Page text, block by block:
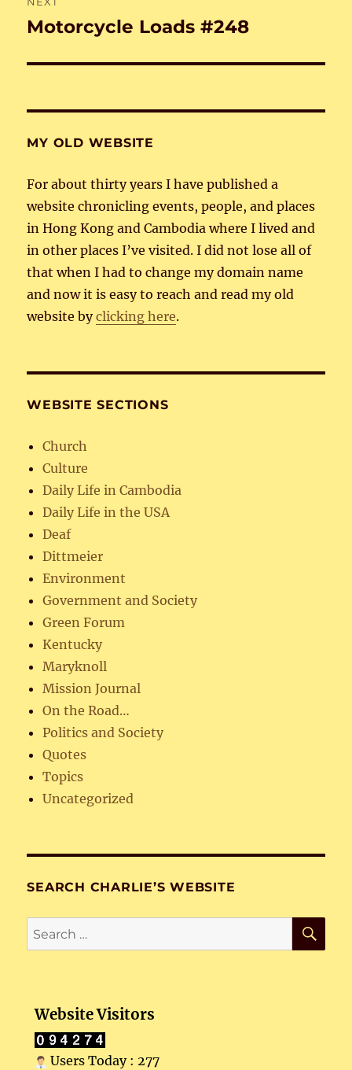
Next
Motorcycle Loads #248
MY OLD WEBSITE
For about thirty years I have published a
website chronicling events, people, and places
in Hong Kong and Cambodia where I lived and
in other places I’ve visited. I did not lose all of
that when I had to change my domain name
and now it is easy to reach and read my old
website byclicking here.
WEBSITE SECTIONS
Church
Culture
Daily Life in Cambodia
Daily Life in the USA
Deaf
Dittmeier
Environment
Government and Society
Green Forum
Kentucky
Maryknoll
Mission Journal
On the Road…
Politics and Society
Quotes
Topics
Uncategorized
SEARCH CHARLIE’S WEBSITE
Search
for:
Website Visitors
Users Today : 277